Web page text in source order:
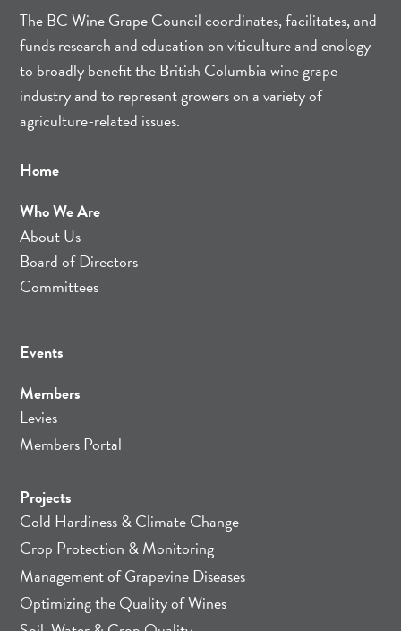
The BC Wine Grape Council coordinates, facilitates, and
funds research and education on viticulture and enology
to broadly benefit the British Columbia wine grape
industry and to represent growers on a variety of
agriculture-related issues.
Home
Who We Are
About Us
Board of Directors
Committees
Events
Members
Levies
Members Portal
Projects
Cold Hardiness & Climate Change
Crop Protection & Monitoring
Management of Grapevine Diseases
Optimizing the Quality of Wines